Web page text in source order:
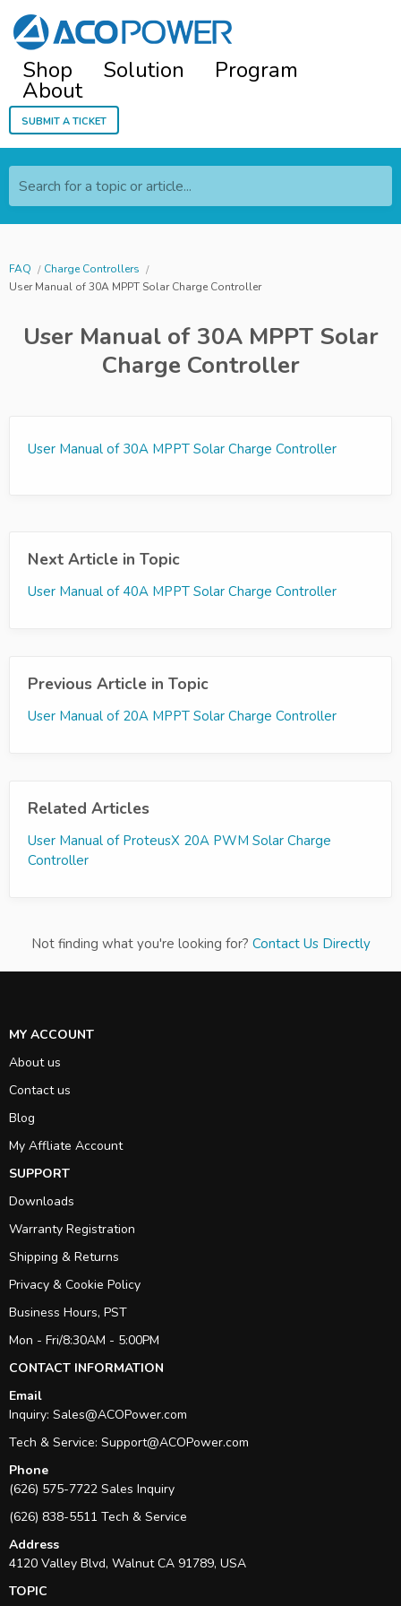
Shop Solution Program
About
Submit a ticket
Search for a topic or article...
FAQ
Charge Controllers
User Manual of 30A MPPT Solar Charge Controller
User Manual of 30A MPPT Solar
Charge Controller
User Manual of 30A MPPT Solar Charge Controller
Next Article in Topic
User Manual of 40A MPPT Solar Charge Controller
Previous Article in Topic
User Manual of 20A MPPT Solar Charge Controller
Related Articles
User Manual of ProteusX 20A PWM Solar Charge
Controller
Not finding what you're looking for? Contact Us Directly
MY ACCOUNT
About us
Contact us
Blog
My Affliate Account
SUPPORT
Downloads
Warranty Registration
Shipping & Returns
Privacy & Cookie Policy
Business Hours, PST
Mon - Fri/8:30AM - 5:00PM
CONTACT INFORMATION
Email
Inquiry: Sales@ACOPower.com
Tech & Service: Support@ACOPower.com
Phone
(626) 575-7722 Sales Inquiry
(626) 838-5511 Tech & Service
Address
4120 Valley Blvd, Walnut CA 91789, USA
TOPIC